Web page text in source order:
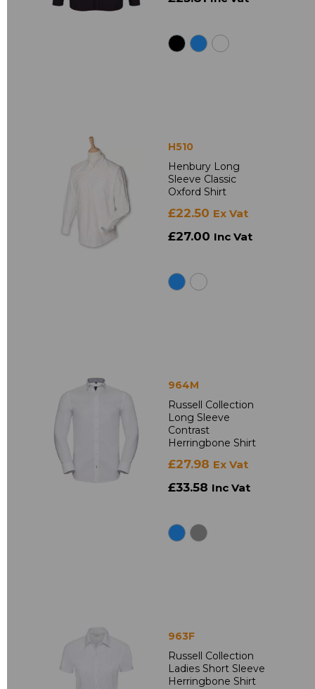
H510
Henbury Long
Sleeve Classic
Oxford Shirt
£22.50 Ex Vat
£27.00 Inc Vat
964M
Russell Collection
Long Sleeve
Contrast
Herringbone Shirt
£27.98 Ex Vat
£33.58 Inc Vat
963F
Russell Collection
Ladies Short Sleeve
Herringbone Shirt